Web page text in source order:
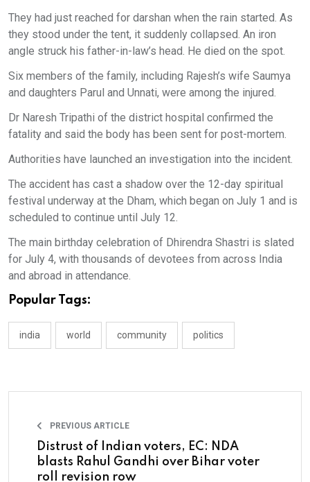
They had just reached for darshan when the rain started. As
they stood under the tent, it suddenly collapsed. An iron
angle struck his father-in-law’s head. He died on the spot.
Six members of the family, including Rajesh’s wife Saumya
and daughters Parul and Unnati, were among the injured.
Dr Naresh Tripathi of the district hospital confirmed the
fatality and said the body has been sent for post-mortem.
Authorities have launched an investigation into the incident.
The accident has cast a shadow over the 12-day spiritual
festival underway at the Dham, which began on July 1 and is
scheduled to continue until July 12.
The main birthday celebration of Dhirendra Shastri is slated
for July 4, with thousands of devotees from across India
and abroad in attendance.
Popular Tags:
india world community politics
PREVIOUS ARTICLE
Distrust of Indian voters, EC: NDA
blasts Rahul Gandhi over Bihar voter
roll revision row